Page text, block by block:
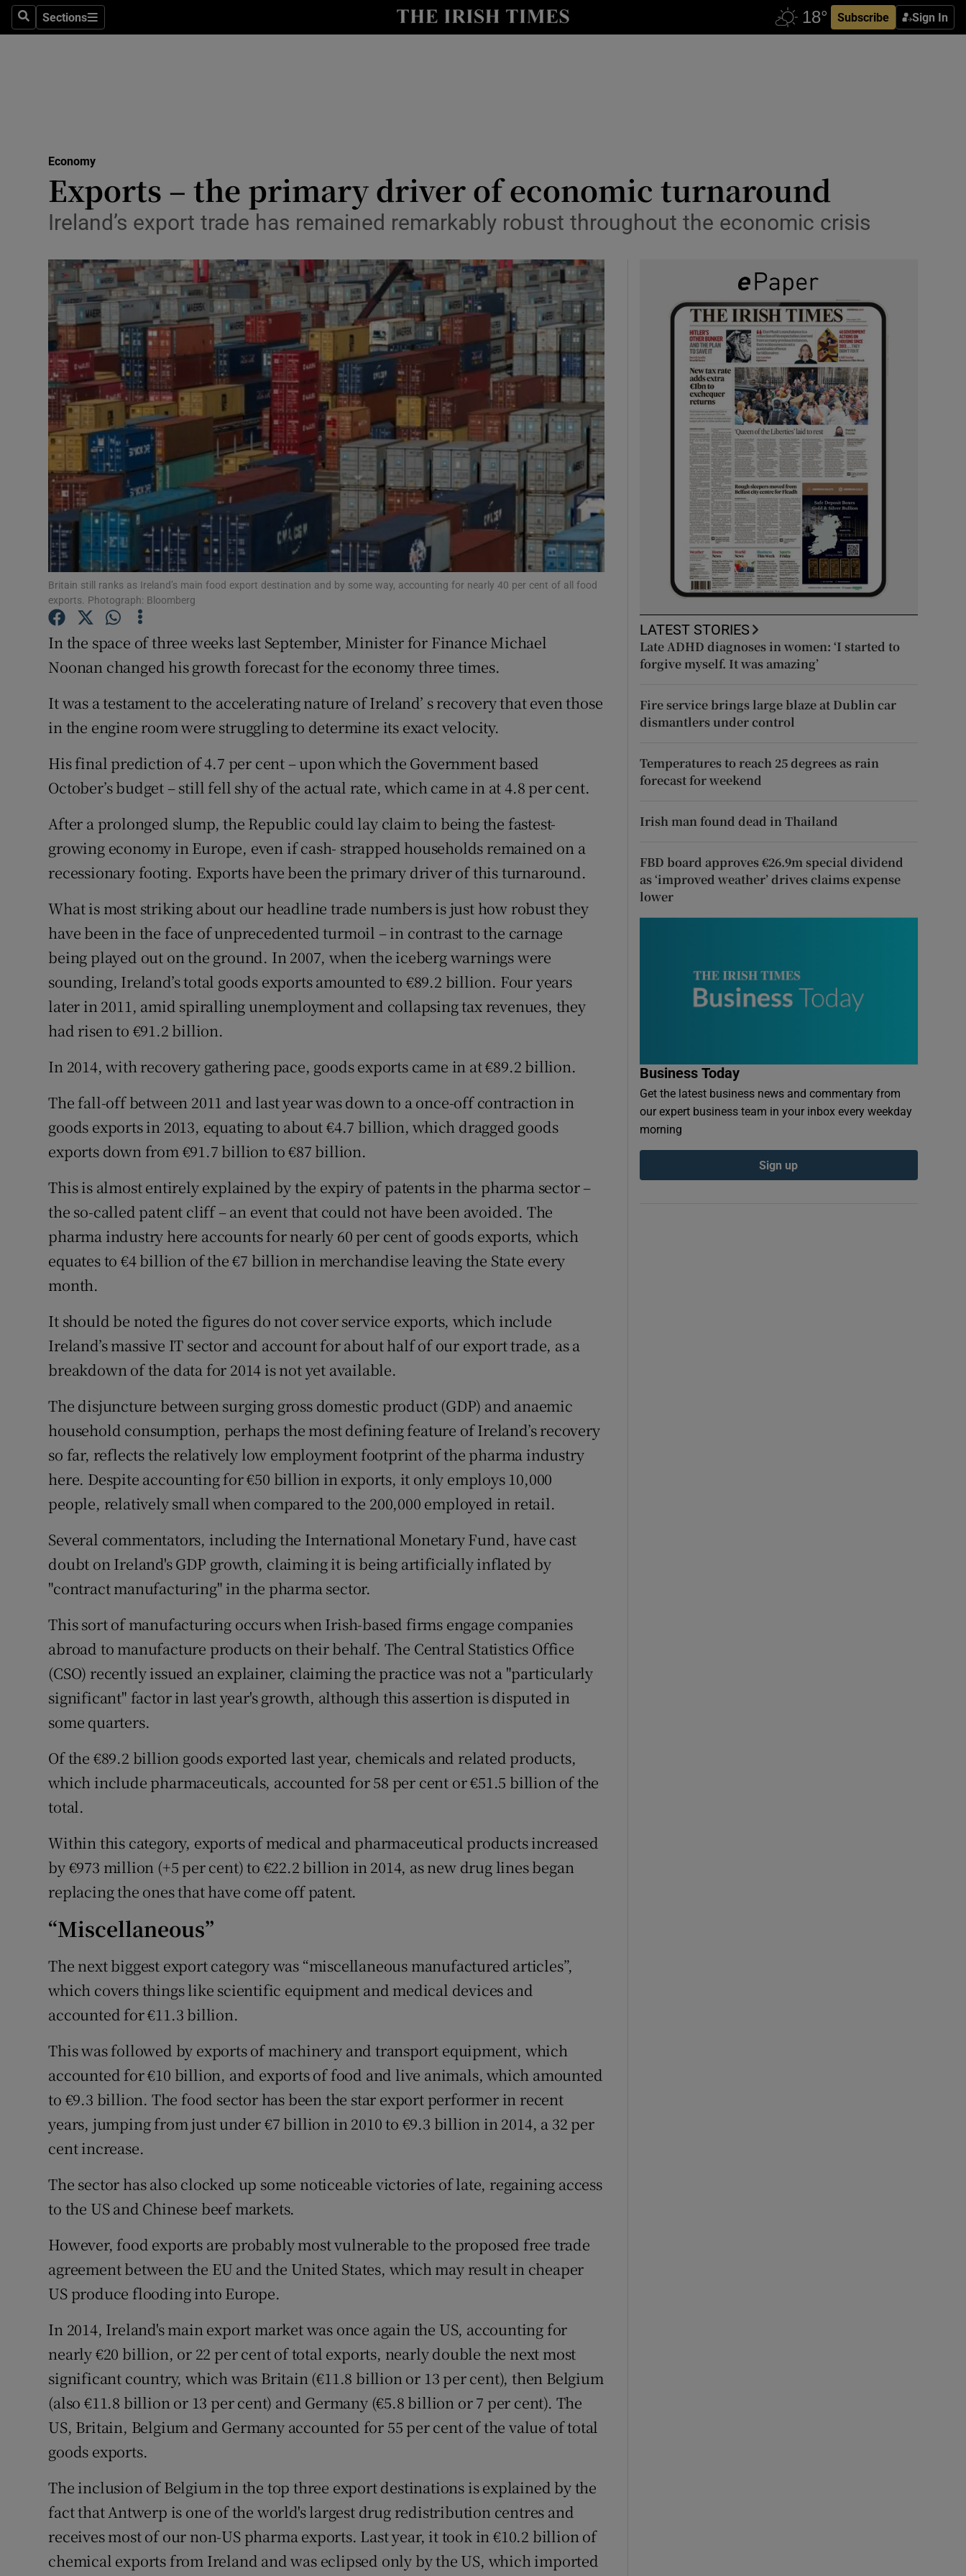
SearchSections
Sections Subscribe Sign In
Show Life & Style sub sections
Media
Abroad
Obituaries
Transport
Motors
Show Motors sub sections
Listen
Podcasts
Show Podcasts sub sections
Video
Photography
Gaeilge
Show Gaeilge sub sections
History
Show History sub sections
Family Notices Opens in new window
Subscriber Rewards
Newsletters
Weather Forecast
Economy
Exports – the primary driver of economic turnaround
Ireland’s export trade has remained remarkably robust throughout the economic crisis
Britain still ranks as Ireland’s main food export destination and by some way, accounting for nearly 40 per cent of all food
exports. Photograph: Bloomberg
In the space of three weeks last September, Minister for Finance Michael
Noonan changed his growth forecast for the economy three times.
It was a testament to the accelerating nature of Ireland’ s recovery that even those
in the engine room were struggling to determine its exact velocity.
His final prediction of 4.7 per cent – upon which the Government based
October’s budget – still fell shy of the actual rate, which came in at 4.8 per cent.
After a prolonged slump, the Republic could lay claim to being the fastest-
growing economy in Europe, even if cash- strapped households remained on a
recessionary footing. Exports have been the primary driver of this turnaround.
What is most striking about our headline trade numbers is just how robust they
have been in the face of unprecedented turmoil – in contrast to the carnage
being played out on the ground. In 2007, when the iceberg warnings were
sounding, Ireland’s total goods exports amounted to €89.2 billion. Four years
later in 2011, amid spiralling unemployment and collapsing tax revenues, they
had risen to €91.2 billion.
In 2014, with recovery gathering pace, goods exports came in at €89.2 billion.
The fall-off between 2011 and last year was down to a once-off contraction in
goods exports in 2013, equating to about €4.7 billion, which dragged goods
exports down from €91.7 billion to €87 billion.
This is almost entirely explained by the expiry of patents in the pharma sector –
the so-called patent cliff – an event that could not have been avoided. The
pharma industry here accounts for nearly 60 per cent of goods exports, which
equates to €4 billion of the €7 billion in merchandise leaving the State every
month.
It should be noted the figures do not cover service exports, which include
Ireland’s massive IT sector and account for about half of our export trade, as a
breakdown of the data for 2014 is not yet available.
The disjuncture between surging gross domestic product (GDP) and anaemic
household consumption, perhaps the most defining feature of Ireland’s recovery
so far, reflects the relatively low employment footprint of the pharma industry
here. Despite accounting for €50 billion in exports, it only employs 10,000
people, relatively small when compared to the 200,000 employed in retail.
Several commentators, including the International Monetary Fund, have cast
doubt on Ireland's GDP growth, claiming it is being artificially inflated by
"contract manufacturing" in the pharma sector.
This sort of manufacturing occurs when Irish-based firms engage companies
abroad to manufacture products on their behalf. The Central Statistics Office
(CSO) recently issued an explainer, claiming the practice was not a "particularly
significant" factor in last year's growth, although this assertion is disputed in
some quarters.
Of the €89.2 billion goods exported last year, chemicals and related products,
which include pharmaceuticals, accounted for 58 per cent or €51.5 billion of the
total.
Within this category, exports of medical and pharmaceutical products increased
by €973 million (+5 per cent) to €22.2 billion in 2014, as new drug lines began
replacing the ones that have come off patent.
“Miscellaneous”
The next biggest export category was “miscellaneous manufactured articles”,
which covers things like scientific equipment and medical devices and
accounted for €11.3 billion.
This was followed by exports of machinery and transport equipment, which
accounted for €10 billion, and exports of food and live animals, which amounted
to €9.3 billion. The food sector has been the star export performer in recent
years, jumping from just under €7 billion in 2010 to €9.3 billion in 2014, a 32 per
cent increase.
The sector has also clocked up some noticeable victories of late, regaining access
to the US and Chinese beef markets.
However, food exports are probably most vulnerable to the proposed free trade
agreement between the EU and the United States, which may result in cheaper
US produce flooding into Europe.
In 2014, Ireland's main export market was once again the US, accounting for
nearly €20 billion, or 22 per cent of total exports, nearly double the next most
significant country, which was Britain (€11.8 billion or 13 per cent), then Belgium
(also €11.8 billion or 13 per cent) and Germany (€5.8 billion or 7 per cent). The
US, Britain, Belgium and Germany accounted for 55 per cent of the value of total
goods exports.
The inclusion of Belgium in the top three export destinations is explained by the
fact that Antwerp is one of the world's largest drug redistribution centres and
receives most of our non-US pharma exports. Last year, it took in €10.2 billion of
chemical exports from Ireland and was eclipsed only by the US, which imported
LATEST STORIES
Late ADHD diagnoses in women: ‘I started to
forgive myself. It was amazing’
Fire service brings large blaze at Dublin car
dismantlers under control
Temperatures to reach 25 degrees as rain
forecast for weekend
Irish man found dead in Thailand
FBD board approves €26.9m special dividend
as ‘improved weather’ drives claims expense
lower
Business Today
Get the latest business news and commentary from
our expert business team in your inbox every weekday
morning
Sign up